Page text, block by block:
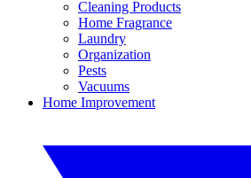
Cleaning Products
Home Fragrance
Laundry
Organization
Pests
Vacuums
Home Improvement